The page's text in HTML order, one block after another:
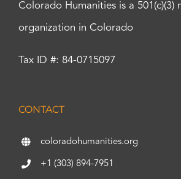
Colorado Humanities is a 501(c)(3)
organization in Colorado
Tax ID #: 84-0715097
CONTACT
coloradohumanities.org
+1 (303) 894-7951